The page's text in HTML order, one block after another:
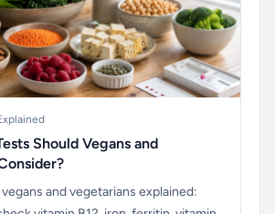
Should Vegans and
and vegetarians explained: